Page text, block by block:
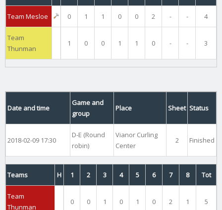
Team Mesloe 0 1 1 0 0 2 - - 4
Team
Thunman
1 0 0 1 1 0 - - 3
Date and time
Game and
group
Place Sheet Status
2018-02-09 17:30
D-E (Round
robin)
Vianor Curling
Center
2 Finished
Teams H 1 2 3 4 5 6 7 8 Tot
Team
Thunman
0 0 1 0 1 0 2 1 5